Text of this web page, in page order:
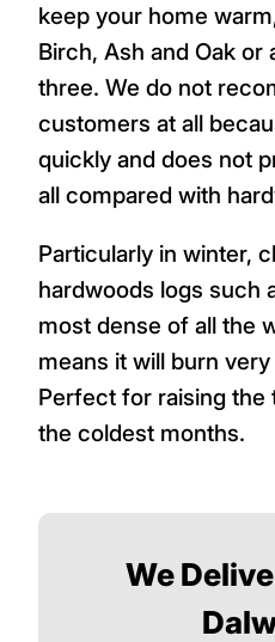
keep your home
Birch, Ash and Oak or
three. We do not
customers at all
quickly and does not
all compared with
Particularly in winter,
hardwoods logs such
most dense of all the
means it will burn
Perfect for raising the
the coldest months.
We